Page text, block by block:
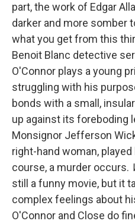
part, the work of Edgar
darker and more somber
what you get from this
Benoit Blanc detective
O'Connor plays a young
struggling with his
bonds with a small,
up against its foreboding
Monsignor Jefferson
right-hand woman, played
course, a murder occurs.
still a funny movie, but it
complex feelings about
O'Connor and Close do